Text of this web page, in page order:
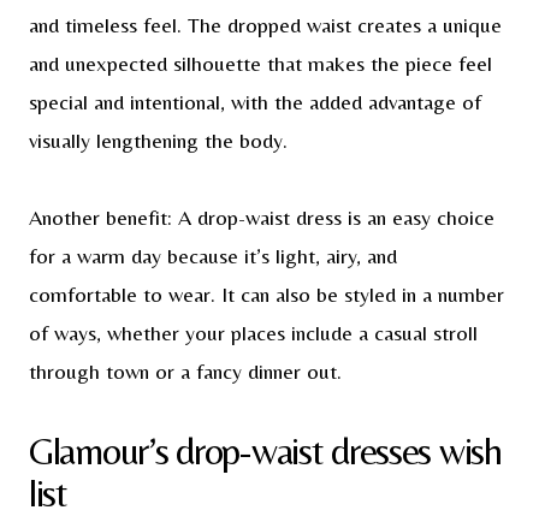
and timeless feel. The dropped waist creates a unique
and unexpected silhouette that makes the piece feel
special and intentional, with the added advantage of
visually lengthening the body.
Another benefit: A drop-waist dress is an easy choice
for a warm day because it’s light, airy, and
comfortable to wear. It can also be styled in a number
of ways, whether your places include a casual stroll
through town or a fancy dinner out.
Glamour’s drop-waist dresses wish
list